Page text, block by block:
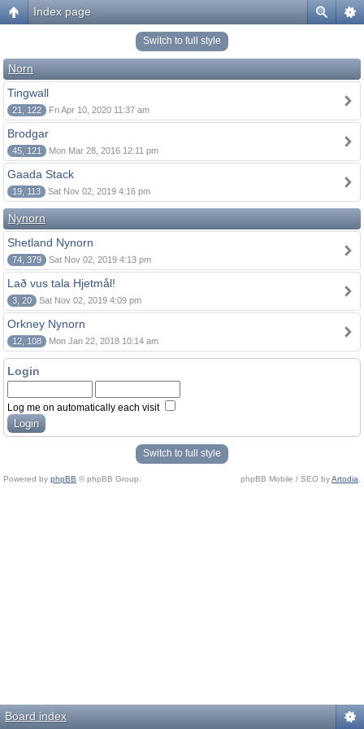
Index page
Switch to full style
Norn
Tingwall
21, 122 Fri Apr 10, 2020 11:37 am
Brodgar
45, 121 Mon Mar 28, 2016 12:11 pm
Gaada Stack
19, 113 Sat Nov 02, 2019 4:16 pm
Nynorn
Shetland Nynorn
74, 379 Sat Nov 02, 2019 4:13 pm
Lað vus tala Hjetmål!
3, 20 Sat Nov 02, 2019 4:09 pm
Orkney Nynorn
12, 108 Mon Jan 22, 2018 10:14 am
Login
Log me on automatically each visit
Switch to full style
Powered by phpBB © phpBB Group. phpBB Mobile / SEO byArtodia
Board index